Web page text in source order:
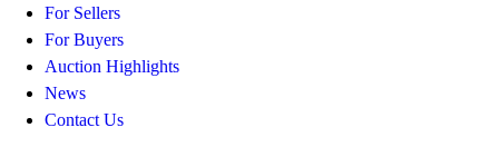
For Sellers
For Buyers
Auction Highlights
News
Contact Us